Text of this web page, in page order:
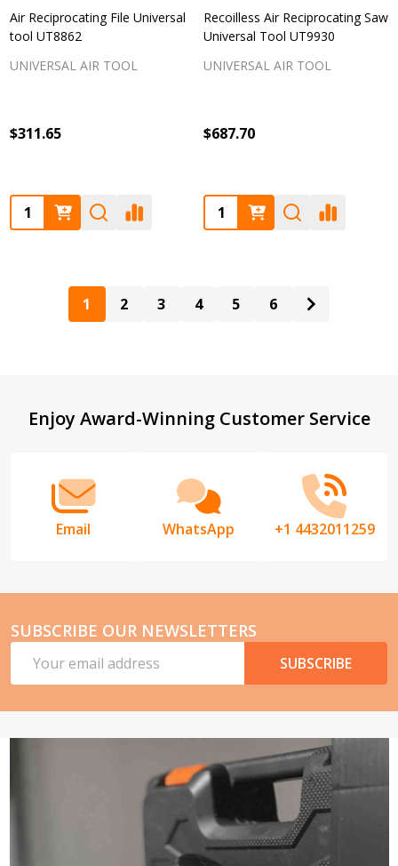
Air Reciprocating File Universal
tool UT8862
UNIVERSAL AIR TOOL
$311.65
Quantity:
Recoilless Air Reciprocating Saw
Universal Tool UT9930
UNIVERSAL AIR TOOL
$687.70
Quantity:
1 2 3 4 5 6
Footer
Enjoy Award-Winning Customer Service
Email WhatsApp +1 4432011259
SUBSCRIBE OUR NEWSLETTERS
Address
SUBSCRIBE